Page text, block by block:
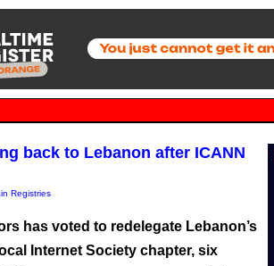
back to Lebanon after ICANN
Registries
has voted to redelegate Lebanon’s
Internet Society chapter, six